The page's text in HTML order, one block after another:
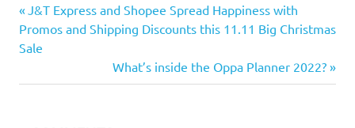
Quality
Pharma
Post
navigation
Previous
Post:
J&T Express and Shopee Spread Happiness with
Promos and Shipping Discounts this 11.11 Big Christmas
Sale
Next
Post:
What’s inside the Oppa Planner 2022?